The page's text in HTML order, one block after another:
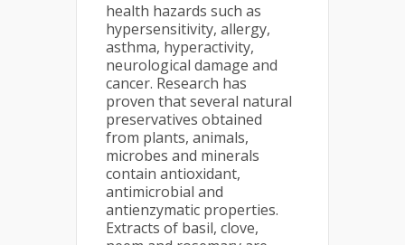
health hazards such as
hypersensitivity, allergy,
asthma, hyperactivity,
neurological damage and
cancer. Research has
proven that several natural
preservatives obtained
from plants, animals,
microbes and minerals
contain antioxidant,
antimicrobial and
antienzymatic properties.
Extracts of basil, clove,